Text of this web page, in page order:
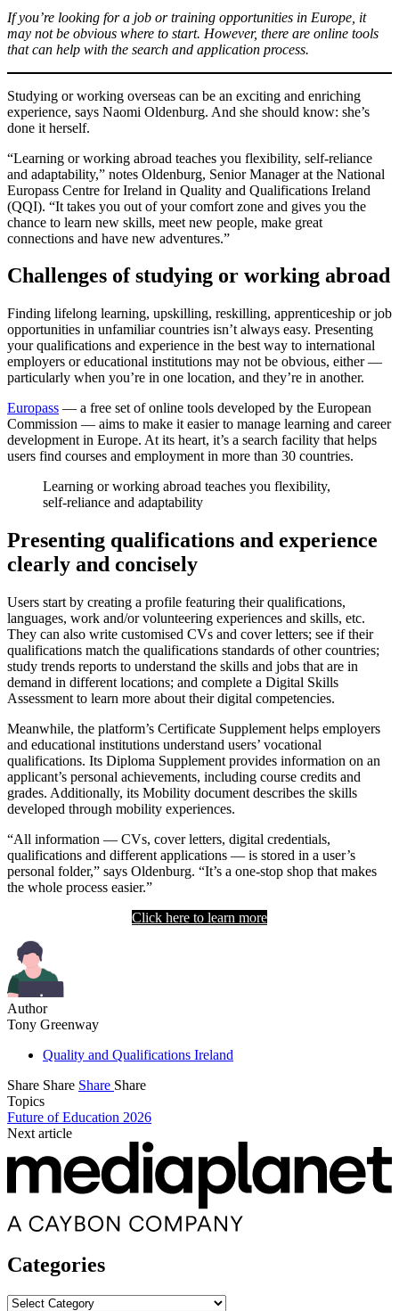
If you’re looking for a job or training opportunities in Europe, it
may not be obvious where to start. However, there are online tools
that can help with the search and application process.
Studying or working overseas can be an exciting and enriching
experience, says Naomi Oldenburg. And she should know: she’s
done it herself.
“Learning or working abroad teaches you flexibility, self-reliance
and adaptability,” notes Oldenburg, Senior Manager at the National
Europass Centre for Ireland in Quality and Qualifications Ireland
(QQI). “It takes you out of your comfort zone and gives you the
chance to learn new skills, meet new people, make great
connections and have new adventures.”
Challenges of studying or working abroad
Finding lifelong learning, upskilling, reskilling, apprenticeship or job
opportunities in unfamiliar countries isn’t always easy. Presenting
your qualifications and experience in the best way to international
employers or educational institutions may not be obvious, either —
particularly when you’re in one location, and they’re in another.
Europass — a free set of online tools developed by the European
Commission — aims to make it easier to manage learning and career
development in Europe. At its heart, it’s a search facility that helps
users find courses and employment in more than 30 countries.
Learning or working abroad teaches you flexibility,
self-reliance and adaptability
Presenting qualifications and experience
clearly and concisely
Users start by creating a profile featuring their qualifications,
languages, work and/or volunteering experiences and skills, etc.
They can also write customised CVs and cover letters; see if their
qualifications match the qualifications standards of other countries;
study trends reports to understand the skills and jobs that are in
demand in different locations; and complete a Digital Skills
Assessment to learn more about their digital competencies.
Meanwhile, the platform’s Certificate Supplement helps employers
and educational institutions understand users’ vocational
qualifications. Its Diploma Supplement provides information on an
applicant’s personal achievements, including course credits and
grades. Additionally, its Mobility document describes the skills
developed through mobility experiences.
“All information — CVs, cover letters, digital credentials,
qualifications and different applications — is stored in a user’s
personal folder,” says Oldenburg. “It’s a one-stop shop that makes
the whole process easier.”
Click here to learn more
Author
Tony Greenway
Quality and Qualifications Ireland
Share Share Share Share
Topics
Future of Education 2026
Next article
Categories
Categories